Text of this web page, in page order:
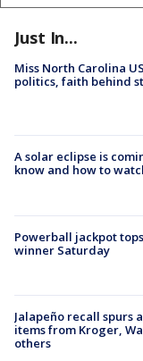
Just In...
Miss North Carolina
politics, faith behind
A solar eclipse is
know and how to
Powerball jackpot
winner Saturday
Jalapeño recall spurs
items from Kroger,
others